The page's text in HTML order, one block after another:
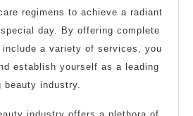
regimens to achieve a radiant
day. By offering complete
include a variety of services, you
establish yourself as a leading
industry.